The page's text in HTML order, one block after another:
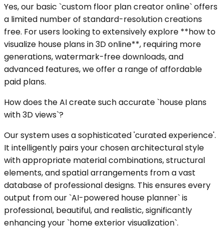
Yes, our basic `custom floor plan creator online` offers
a limited number of standard-resolution creations
free. For users looking to extensively explore **how to
visualize house plans in 3D online**, requiring more
generations, watermark-free downloads, and
advanced features, we offer a range of affordable
paid plans.
How does the AI create such accurate `house plans
with 3D views`?
Our system uses a sophisticated 'curated experience'.
It intelligently pairs your chosen architectural style
with appropriate material combinations, structural
elements, and spatial arrangements from a vast
database of professional designs. This ensures every
output from our `AI-powered house planner` is
professional, beautiful, and realistic, significantly
enhancing your `home exterior visualization`.